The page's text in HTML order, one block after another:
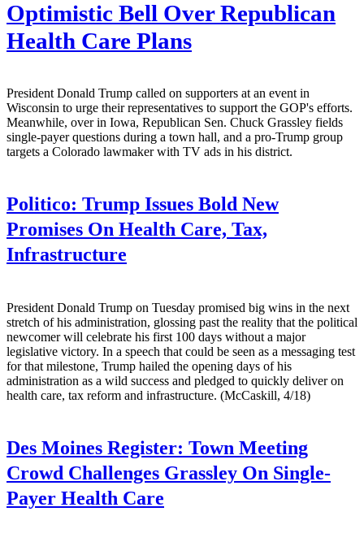
Optimistic Bell Over Republican
Health Care Plans
President Donald Trump called on supporters at an event in
Wisconsin to urge their representatives to support the GOP's efforts.
Meanwhile, over in Iowa, Republican Sen. Chuck Grassley fields
single-payer questions during a town hall, and a pro-Trump group
targets a Colorado lawmaker with TV ads in his district.
Politico: Trump Issues Bold New
Promises On Health Care, Tax,
Infrastructure
President Donald Trump on Tuesday promised big wins in the next
stretch of his administration, glossing past the reality that the political
newcomer will celebrate his first 100 days without a major
legislative victory. In a speech that could be seen as a messaging test
for that milestone, Trump hailed the opening days of his
administration as a wild success and pledged to quickly deliver on
health care, tax reform and infrastructure. (McCaskill, 4/18)
Des Moines Register: Town Meeting
Crowd Challenges Grassley On Single-
Payer Health Care